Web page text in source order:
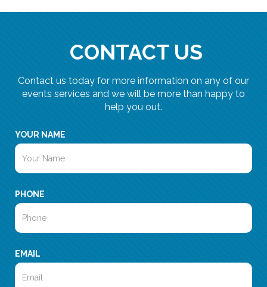
CONTACT US
Contact us today for more information on any of our
events services and we will be more than happy to
help you out.
YOUR NAME
PHONE
EMAIL